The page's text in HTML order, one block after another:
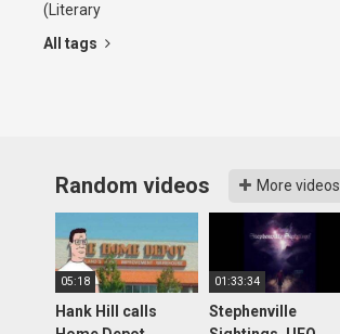
(Literary
All tags
Random videos More videos
05:18
Hank Hill calls
01:33:34
Stephenville